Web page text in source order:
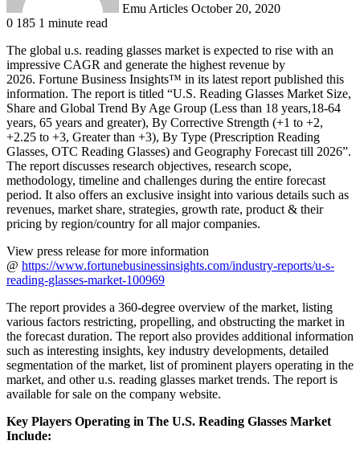
Emu Articles October 20, 2020
0 185 1 minute read
The global u.s. reading glasses market is expected to rise with an
impressive CAGR and generate the highest revenue by
2026. Fortune Business Insights™ in its latest report published this
information. The report is titled “U.S. Reading Glasses Market Size,
Share and Global Trend By Age Group (Less than 18 years,18-64
years, 65 years and greater), By Corrective Strength (+1 to +2,
+2.25 to +3, Greater than +3), By Type (Prescription Reading
Glasses, OTC Reading Glasses) and Geography Forecast till 2026”.
The report discusses research objectives, research scope,
methodology, timeline and challenges during the entire forecast
period. It also offers an exclusive insight into various details such as
revenues, market share, strategies, growth rate, product & their
pricing by region/country for all major companies.
View press release for more information
@ https://www.fortunebusinessinsights.com/industry-reports/u-s-
reading-glasses-market-100969
The report provides a 360-degree overview of the market, listing
various factors restricting, propelling, and obstructing the market in
the forecast duration. The report also provides additional information
such as interesting insights, key industry developments, detailed
segmentation of the market, list of prominent players operating in the
market, and other u.s. reading glasses market trends. The report is
available for sale on the company website.
Key Players Operating in The U.S. Reading Glasses Market
Include: